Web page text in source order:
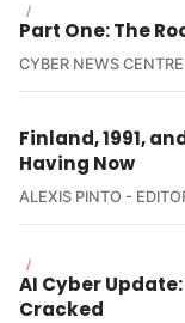
/
Part One: The
CYBER NEWS
Finland, 1991,
Having Now
ALEXIS PINTO -
/
AI Cyber
Cracked